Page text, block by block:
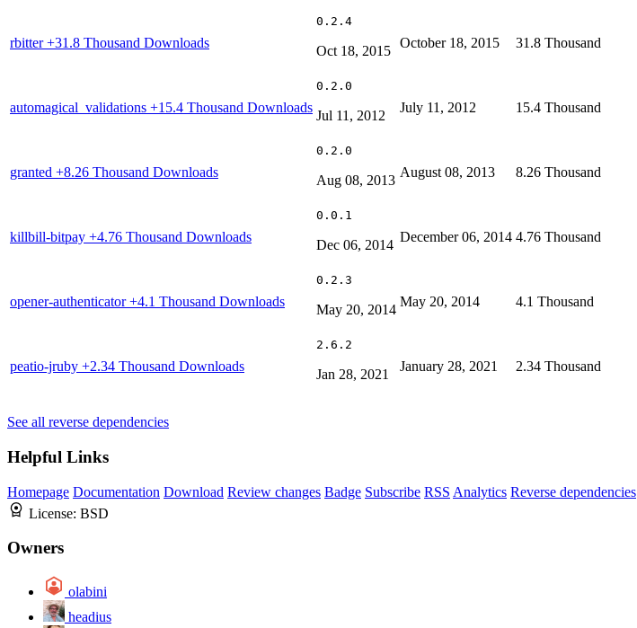
rbitter+31.8 Thousand Downloads
0.2.4
Oct 18, 2015
October 18, 2015 31.8 Thousand
automagical_validations +15.4 Thousand Downloads
0.2.0
Jul 11, 2012
July 11, 2012 15.4 Thousand
granted +8.26 Thousand Downloads
0.2.0
Aug 08, 2013
August 08, 2013 8.26 Thousand
killbill-bitpay +4.76 Thousand Downloads
0.0.1
Dec 06, 2014
December 06, 2014 4.76 Thousand
opener-authenticator+4.1 Thousand Downloads
0.2.3
May 20, 2014
May 20, 2014 4.1 Thousand
peatio-jruby +2.34 Thousand Downloads
2.6.2
Jan 28, 2021
January 28, 2021 2.34 Thousand
See all reverse dependencies
Helpful Links
Homepage Documentation Download Review changes Badge Subscribe RSS Analytics Reverse dependencies
License: BSD
Owners
olabini
headius